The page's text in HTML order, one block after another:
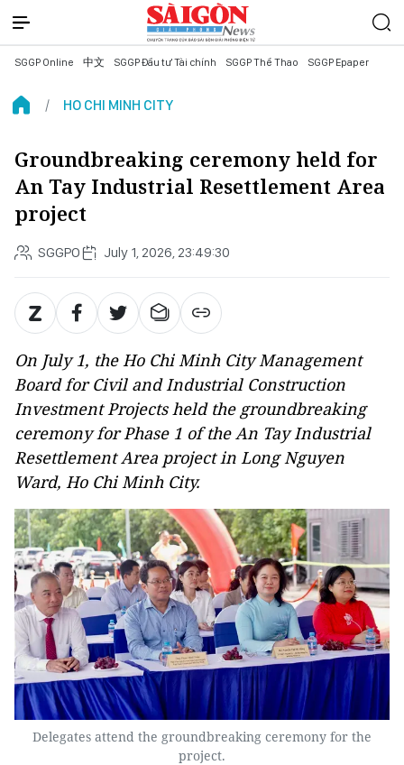
SGGP Online 中文 SGGP Đầu tư Tài chính SGGP Thể Thao SGGP Epaper
HO CHI MINH CITY
Groundbreaking ceremony held for
An Tay Industrial Resettlement Area
project
SGGPO July 1, 2026, 23:49:30
On July 1, the Ho Chi Minh City Management
Board for Civil and Industrial Construction
Investment Projects held the groundbreaking
ceremony for Phase 1 of the An Tay Industrial
Resettlement Area project in Long Nguyen
Ward, Ho Chi Minh City.
Delegates attend the groundbreaking ceremony for the
project.